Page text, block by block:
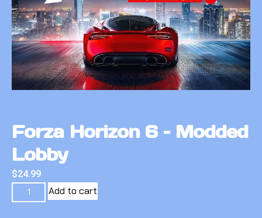
Forza Horizon 6 – Modded
Lobby
$24.99
Add to cart